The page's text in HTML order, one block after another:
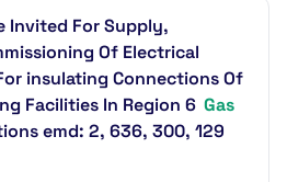
Invited For Supply,
Of Electrical
insulating Connections Of
Facilities In Region 6 Gas
emd: 2, 636, 300, 129